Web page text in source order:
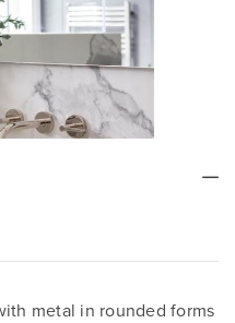
metal in rounded forms